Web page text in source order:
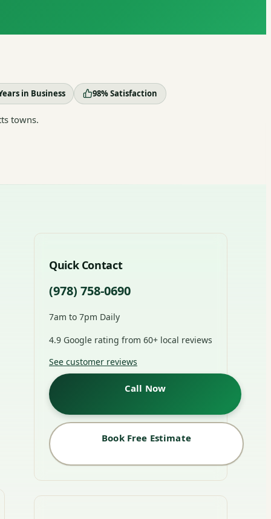
in Business 98% Satisfaction
towns.
Quick Contact
(978) 758-0690
7am to 7pm Daily
4.9 Google rating from 60+ local reviews
See customer reviews
Call Now
Book Free Estimate